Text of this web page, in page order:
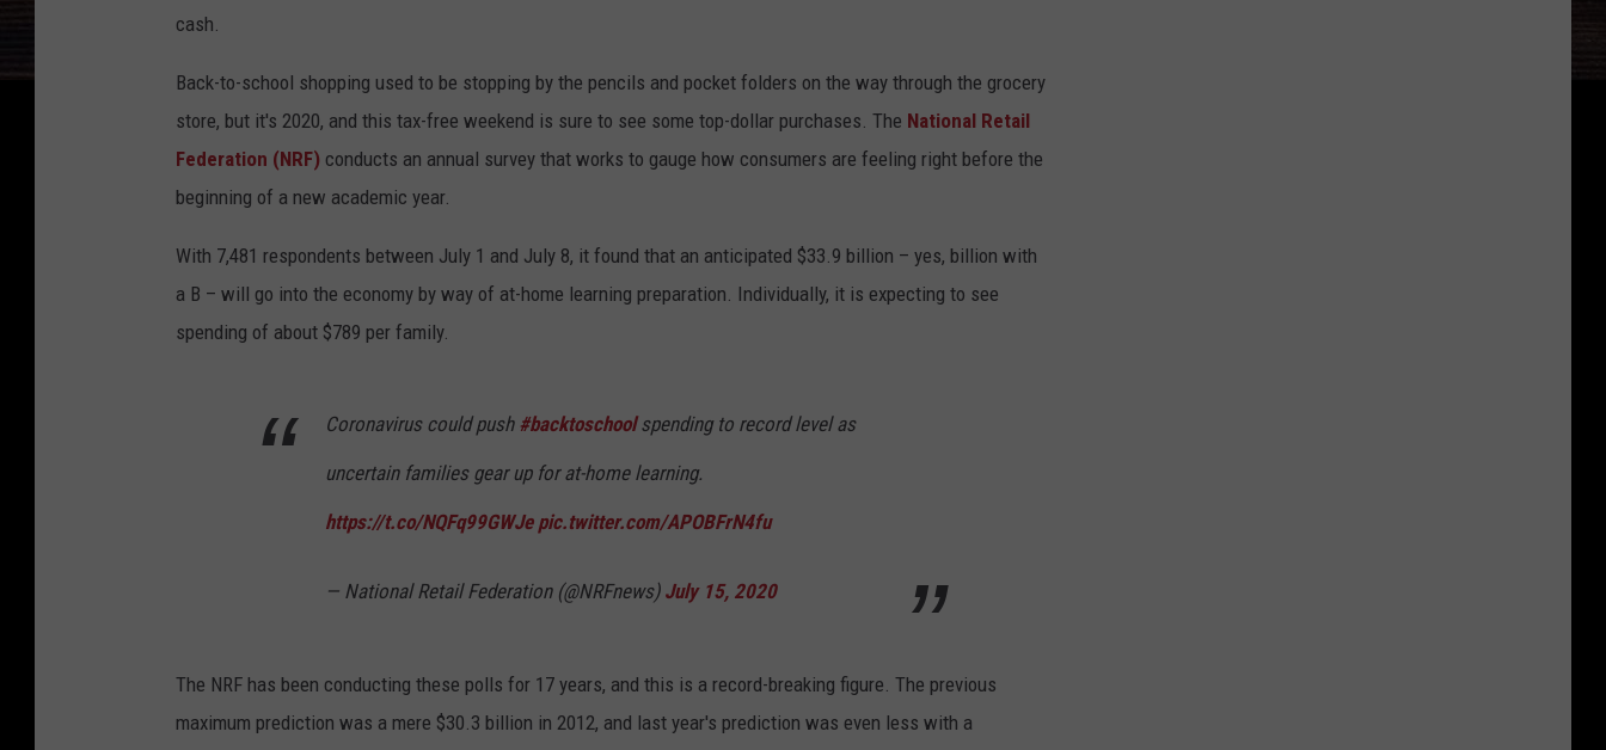
cash.
Back-to-school shopping used to be stopping by the pencils and pocket folders on the way through the grocery
store, but it's 2020, and this tax-free weekend is sure to see some top-dollar purchases. The National Retail
Federation (NRF) conducts an annual survey that works to gauge how consumers are feeling right before the
beginning of a new academic year.
With 7,481 respondents between July 1 and July 8, it found that an anticipated $33.9 billion – yes, billion with
a B – will go into the economy by way of at-home learning preparation. Individually, it is expecting to see
spending of about $789 per family.
Coronavirus could push #backtoschoolspending to record level as
uncertain families gear up for at-home learning.
https://t.co/NQFq99GWJe pic.twitter.com/APOBFrN4fu
— National Retail Federation (@NRFnews) July 15, 2020
The NRF has been conducting these polls for 17 years, and this is a record-breaking figure. The previous
maximum prediction was a mere $30.3 billion in 2012, and last year's prediction was even less with a